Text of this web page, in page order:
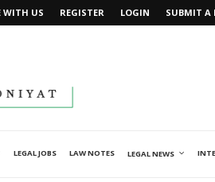
WITH US REGISTER LOGIN SUBMIT A
LEGAL JOBS LAW NOTES LEGAL NEWS